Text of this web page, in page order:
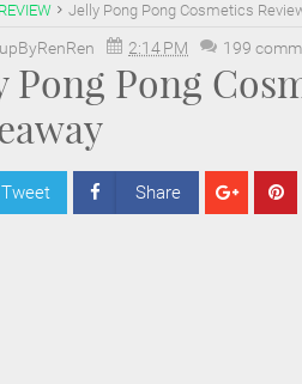
REVIEW Jelly Pong Pong Cosmetics
2:14 PM 199
Pong Pong
Tweet Share